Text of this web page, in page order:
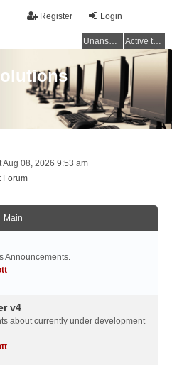
Login
Register
Unanswered topics Active topics
Aug 08, 2026 9:53 am
Forum
Main
Announcements.
v4
about currently under development